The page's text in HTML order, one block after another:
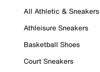
All Athletic & Sneakers
Athleisure Sneakers
Basketball Shoes
Court Sneakers